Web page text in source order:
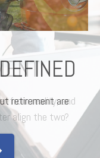
retirement are